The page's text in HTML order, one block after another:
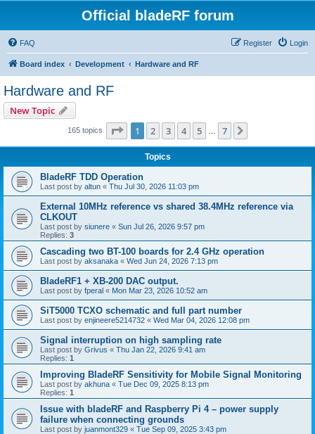
Official bladeRF forum
FAQ Login
Register
Board index Development Hardware and RF
Hardware and RF
New Topic
165 topics Page 1of 7
1 2 3 4 5 7
Topics
BladeRF TDD Operation
Last post by altun « Thu Jul 30, 2026 11:03 pm
External 10MHz reference vs shared 38.4MHz reference via
CLKOUT
Last post by siunere « Sun Jul 26, 2026 9:57 pm
Replies: 3
Cascading two BT-100 boards for 2.4 GHz operation
Last post by aksanaka « Wed Jun 24, 2026 7:13 pm
BladeRF1 + XB-200 DAC output.
Last post by fperal « Mon Mar 23, 2026 10:52 am
SiT5000 TCXO schematic and full part number
Last post by enjineere5214732 « Wed Mar 04, 2026 12:08 pm
Signal interruption on high sampling rate
Last post by Grivus « Thu Jan 22, 2026 9:41 am
Replies: 1
Improving BladeRF Sensitivity for Mobile Signal Monitoring
Last post by akhuna « Tue Dec 09, 2025 8:13 pm
Replies: 1
Issue with bladeRF and Raspberry Pi 4 – power supply
failure when connecting grounds
Last post by juanmont329 « Tue Sep 09, 2025 3:43 pm